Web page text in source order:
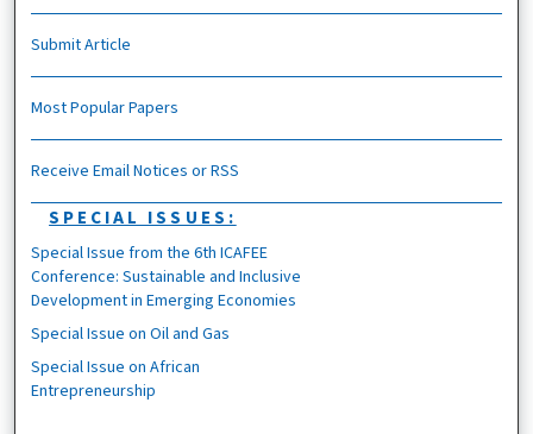
Submit Article
Most Popular Papers
Receive Email Notices or RSS
SPECIAL ISSUES:
Special Issue from the 6th ICAFEE
Conference: Sustainable and Inclusive
Development in Emerging Economies
Special Issue on Oil and Gas
Special Issue on African
Entrepreneurship